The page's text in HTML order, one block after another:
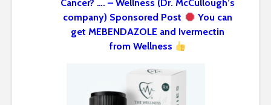
Cancer? …. – Wellness (Dr. McCullough’s
company) Sponsored Post
You can
get MEBENDAZOLE and Ivermectin
from Wellness